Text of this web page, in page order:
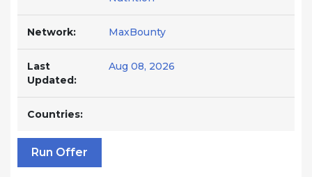
Network: MaxBounty
Last
Updated:
Aug 08, 2026
Countries:
Run Offer